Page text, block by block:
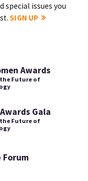
special issues you
SIGN UP
Awards
Future of
Gala
Future of
Forum